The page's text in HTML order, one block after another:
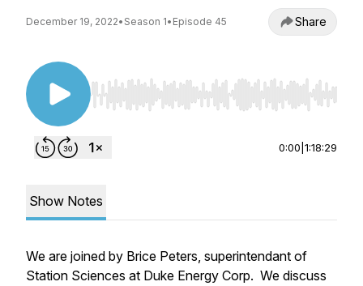
December 19, 2022• Season 1• Episode 45 Share
Use Left/Right to seek, Home/End to jump to
0:00 1:18:29
Show Notes
We are joined by Brice Peters, superintendant of
Station Sciences at Duke Energy Corp. We discuss